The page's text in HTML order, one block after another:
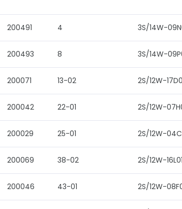
200491 4 3S/14W-
200493 8 3S/14W-
200071 13-02 2S/12W-
200042 22-01 2S/12W-
200029 25-01 2S/12W-
200069 38-02 2S/12W-
200046 43-01 2S/12W-